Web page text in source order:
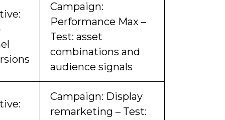
Campaign:
Performance Max –
Test: asset
combinations and
audience signals
Campaign: Display
remarketing – Test: